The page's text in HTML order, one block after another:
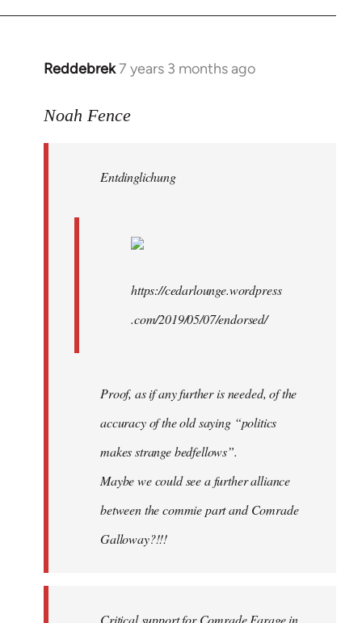
Reddebrek7 years 3 months ago
In
to
libcom.org
Noah Fence
Entdinglichung
https://cedarlounge.wordpress
.com/2019/05/07/endorsed/
Proof, as if any further is needed, of the
accuracy of the old saying “politics
makes strange bedfellows”.
Maybe we could see a further alliance
between the commie part and Comrade
Galloway?!!!